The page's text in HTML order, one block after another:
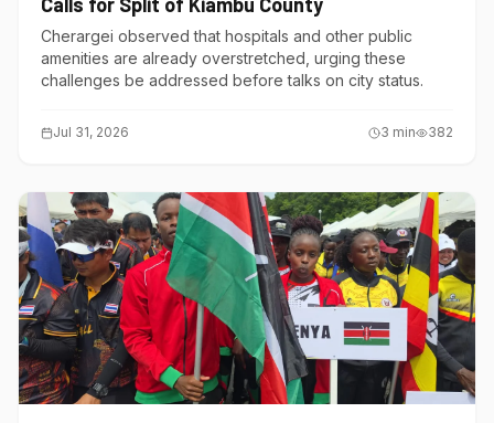
Cherargei observed that hospitals and other public
amenities are already overstretched, urging these
challenges be addressed before talks on city status.
Jul 31, 2026 3 min 382